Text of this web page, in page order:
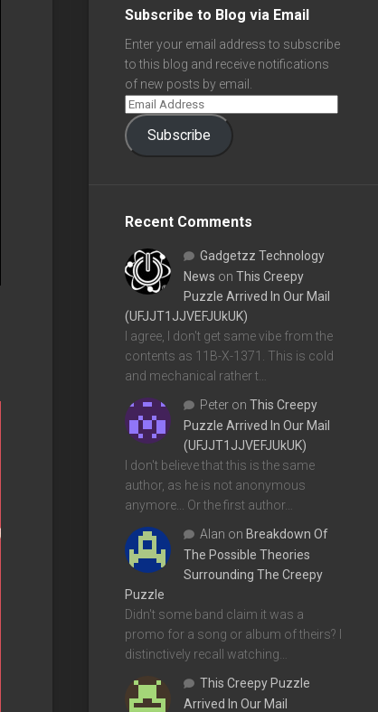
Subscribe to Blog via Email
Enter your email address to subscribe
to this blog and receive notifications
of new posts by email.
Subscribe
Recent Comments
Gadgetzz Technology
News on This Creepy
Puzzle Arrived In Our Mail
(UFJJT1JJVEFJUkUK)
I agree, I don't get same vibe from the
contents as 11B-X-1371. This is cold
and mechanical rather t…
Peter on This Creepy
Puzzle Arrived In Our Mail
(UFJJT1JJVEFJUkUK)
I don't believe that this is the same
author, as he is not anonymous
anymore... Or the first author…
Alan on Breakdown Of
The Possible Theories
Surrounding The Creepy
Puzzle
Didn't some band claim it was a
promo for a song or album of theirs? I
distinctively recall watching…
This Creepy Puzzle
Arrived In Our Mail